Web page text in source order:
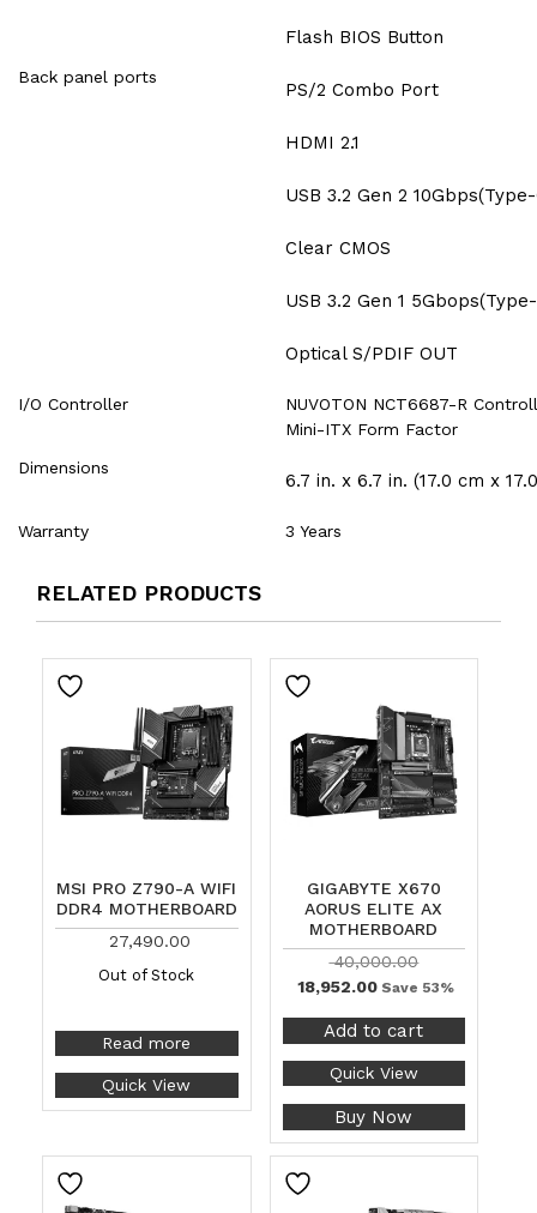
Back panel ports
Flash BIOS Button
PS/2 Combo Port
HDMI 2.1
USB 3.2 Gen 2
Clear CMOS
USB 3.2 Gen 1
Optical S/PDIF OUT
I/O Controller NUVOTON NCT6687-R
Dimensions
Mini-ITX Form Factor
6.7 in. x 6.7 in. (17.0 cm x
Warranty 3 Years
RELATED PRODUCTS
MSI PRO Z790-A WIFI
DDR4 MOTHERBOARD
27,490.00
Out of Stock
Read more
Quick View
GIGABYTE X670
AORUS ELITE AX
MOTHERBOARD
40,000.00
18,952.00 Save 53%
Add to cart
Quick View
Buy Now